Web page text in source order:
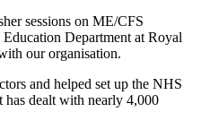
sessions on ME/CFS
Department at Royal
our organisation.
and helped set up the NHS
has dealt with nearly 4,000